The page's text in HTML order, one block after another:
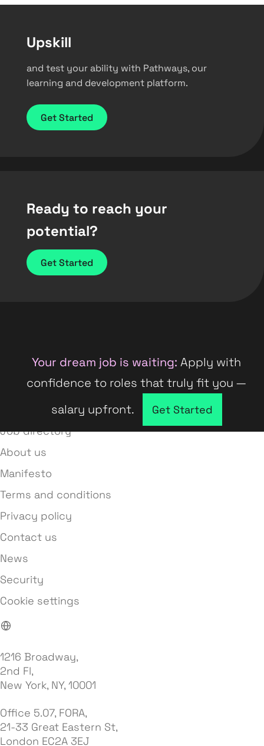
Upskill
and test your ability with Pathways, our
learning and development platform.
Get Started
Ready to reach your
potential?
Get Started
Your dream job is waiting: Apply with
confidence to roles that truly fit you —
salary upfront.
Get Started
Company directory
Job directory
About us
Manifesto
Terms and conditions
Privacy policy
Contact us
News
Security
Cookie settings
1216 Broadway,
2nd Fl,
New York, NY, 10001
Office 5.07, FORA,
21-33 Great Eastern St,
London EC2A 3EJ